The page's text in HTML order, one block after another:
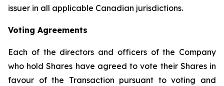
issuer in all applicable Canadian jurisdictions.
Voting Agreements
Each of the directors and officers of the Company
who hold Shares have agreed to vote their Shares in
favour of the Transaction pursuant to voting and